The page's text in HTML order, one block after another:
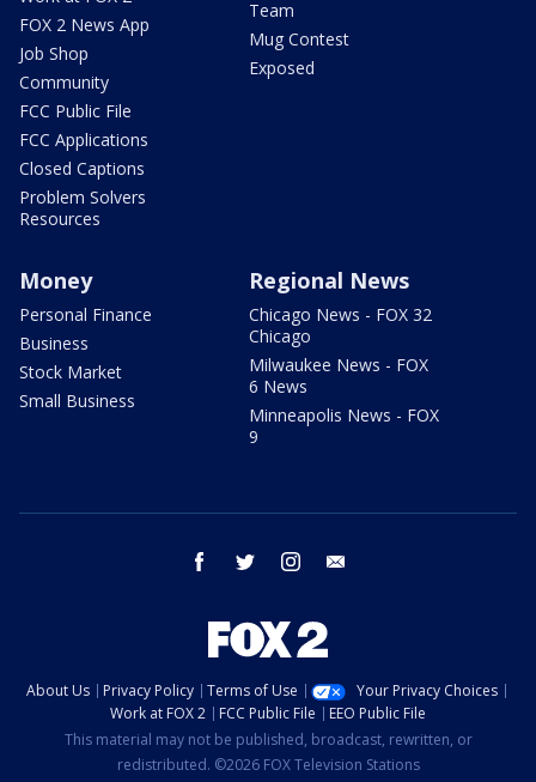
FOX 2 News App
Job Shop
Community
FCC Public File
FCC Applications
Closed Captions
Problem Solvers
Resources
Team
Mug Contest
Exposed
Money
Personal Finance
Business
Stock Market
Small Business
Regional News
Chicago News - FOX 32
Chicago
Milwaukee News - FOX
6 News
Minneapolis News - FOX
9
facebook twitter instagram
About Us Privacy Policy Terms of Use
Your Privacy Choices
Work at FOX 2
FCC Public File
EEO Public File
This material may not be published, broadcast, rewritten, or
redistributed. ©2026 FOX Television Stations